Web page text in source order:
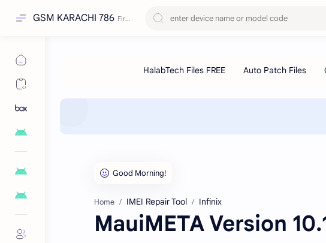
GSM KARACHI 786
Home IMEI Repair Tool Infinix
MauiMETA Version